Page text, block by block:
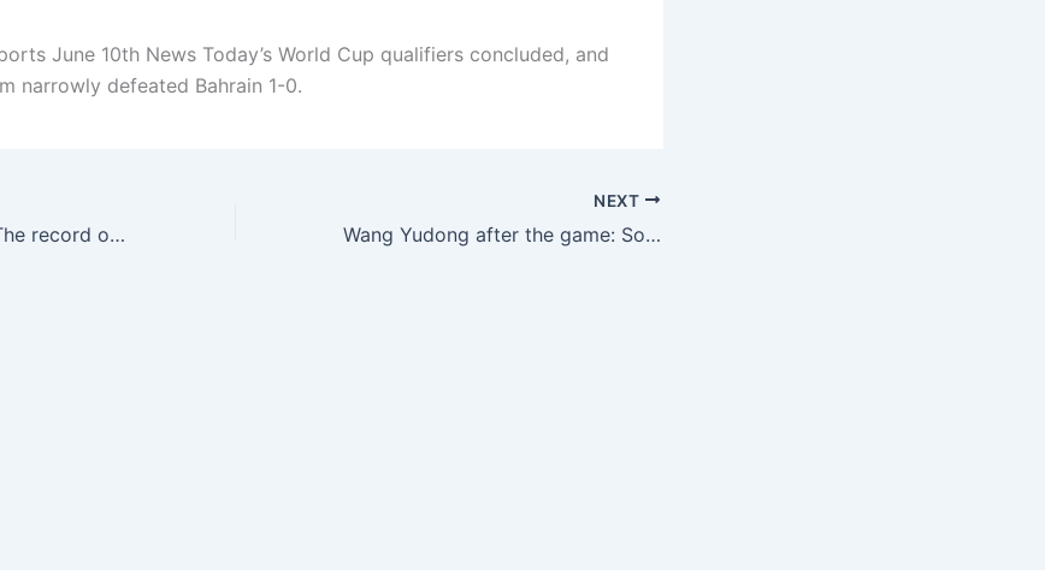
June 10th News Today’s World Cup qualifiers concluded, and
narrowly defeated Bahrain 1-0.
Double kill Bahrain! The record of the top 18 national football team: 3 wins, 7 losses and 9 points, double kills from three teams & ranked 5th in the group
NEXT
Wang Yudong after the game: Sorry for the fans, we did not qualify, see you in 2030!